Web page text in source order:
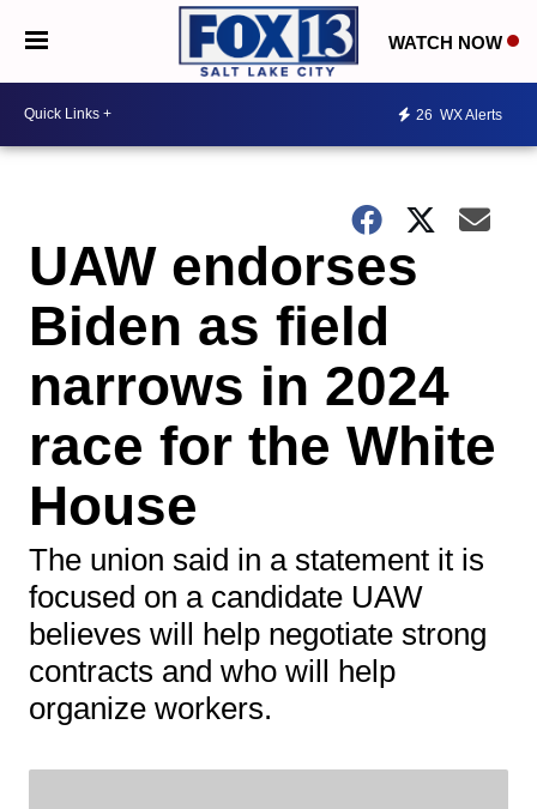
WATCH NOW
26 WX Alerts
UAW endorses
Biden as field
narrows in 2024
race for the White
House
The union said in a statement it is
focused on a candidate UAW
believes will help negotiate strong
contracts and who will help
organize workers.